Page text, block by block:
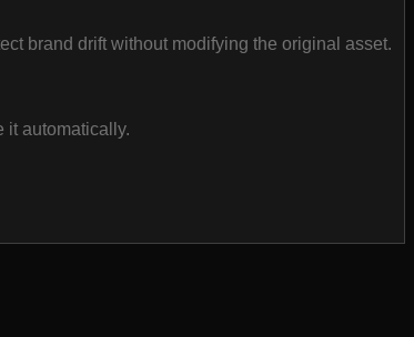
brand drift without modifying the original asset.
it automatically.